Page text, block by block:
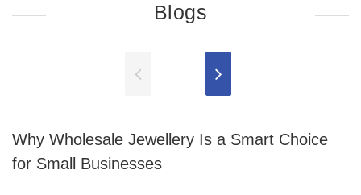
Blogs
Why Wholesale Jewellery Is a Smart Choice
for Small Businesses